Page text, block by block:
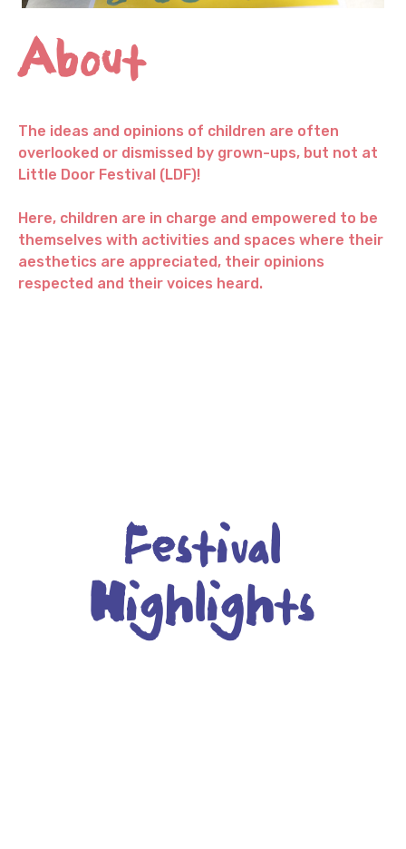
About
The ideas and opinions of children are often
overlooked or dismissed by grown-ups, but not at
Little Door Festival (LDF)!
Here, children are in charge and empowered to be
themselves with activities and spaces where their
aesthetics are appreciated, their opinions
respected and their voices heard.
Festival
Highlights